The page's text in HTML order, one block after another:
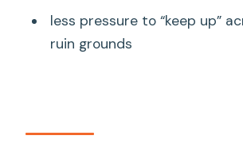
less pressure to “keep up”
ruin grounds